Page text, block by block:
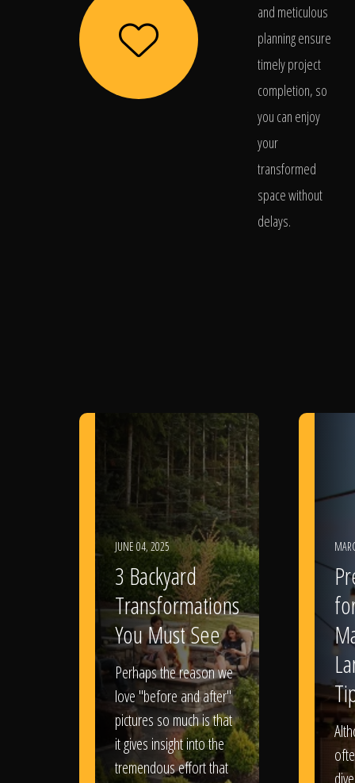
and meticulous
planning ensure
timely project
completion, so
you can enjoy
your
transformed
space without
delays.
JUNE 04, 2025
3 Backyard
Transformations
You Must See
Perhaps the reason we
love "before and after"
pictures so much is that
it gives insight into the
tremendous effort that